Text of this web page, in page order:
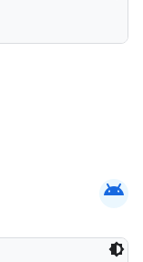
android